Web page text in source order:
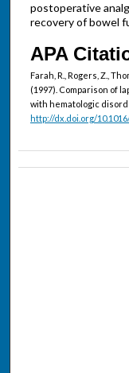
postoperative
recovery of bowel
APA
Farah, R., Rogers, Z.,
(1997). Comparison of
with hematologic
http://dx.doi.org/